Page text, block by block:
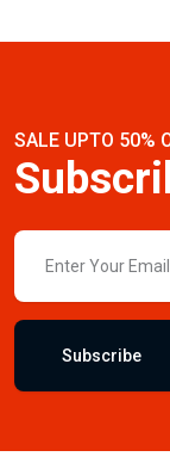
SALE UPTO 50%
Subscribe